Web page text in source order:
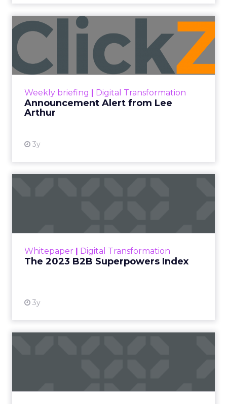
Weekly briefing Digital Transformation
Announcement Alert from Lee
Arthur
3y
Announcement Alert from
Lee Arthur
Announcement Alert!! Read More
Whitepaper Digital Transformation
The 2023 B2B Superpowers Index
3y
that are critical to succ...